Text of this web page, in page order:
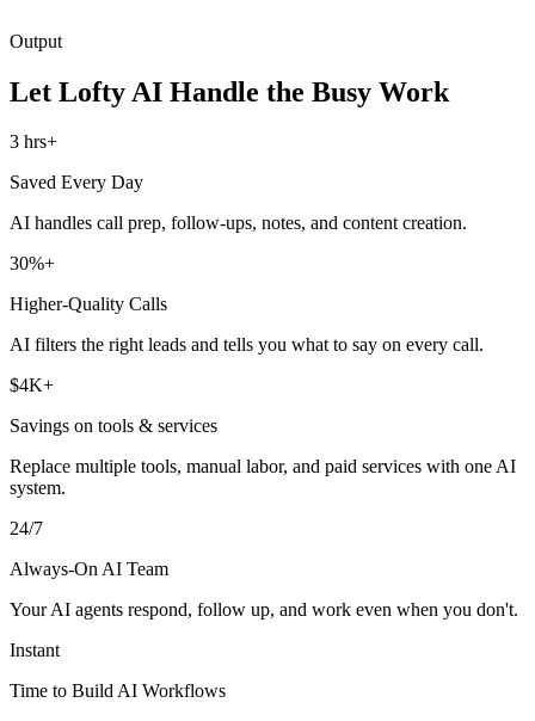
Output
Let Lofty AI Handle the Busy Work
3 hrs+
Saved Every Day
AI handles call prep, follow-ups, notes, and content creation.
30%+
Higher-Quality Calls
AI filters the right leads and tells you what to say on every call.
$4K+
Savings on tools & services
Replace multiple tools, manual labor, and paid services with one AI
system.
24/7
Always-On AI Team
Your AI agents respond, follow up, and work even when you don't.
Instant
Time to Build AI Workflows